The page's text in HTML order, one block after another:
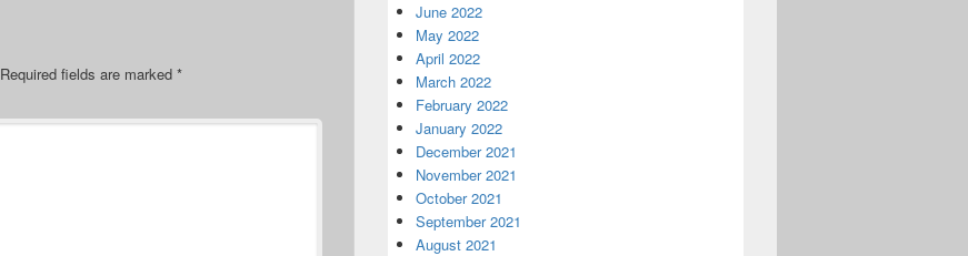
Required fields are marked *
June 2022
May 2022
April 2022
March 2022
February 2022
January 2022
December 2021
November 2021
October 2021
September 2021
August 2021